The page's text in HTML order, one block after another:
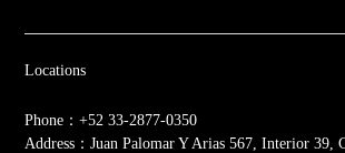
Locations
Phone：+52 33-2877-0350
Address：Juan Palomar Y Arias 567, Interior 39,